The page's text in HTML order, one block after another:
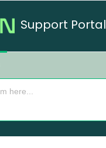
Support Portal